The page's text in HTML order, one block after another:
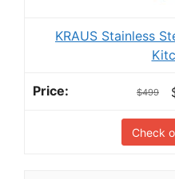
KRAUS Stainless
$499
Check